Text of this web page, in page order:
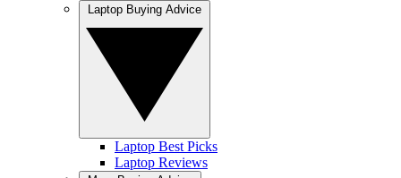
Laptop Best Picks
Laptop Reviews